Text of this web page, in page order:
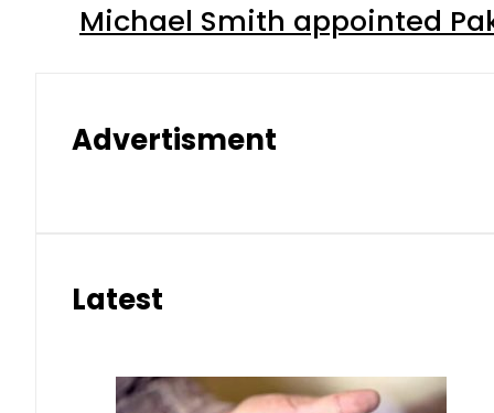
Michael Smith appointed
Advertisment
Latest